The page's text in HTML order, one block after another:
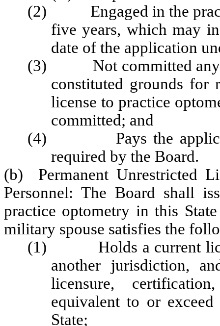
(2) Engaged in the
five years, which may
date of the application
(3) Not committed any
constituted grounds for
license to practice
committed; and
(4) Pays the
required by the Board.
(b) Permanent Unrestricted
Personnel: The Board shall
practice optometry in this
military spouse satisfies the
(1) Holds a current
another jurisdiction,
licensure,
equivalent to or
State;